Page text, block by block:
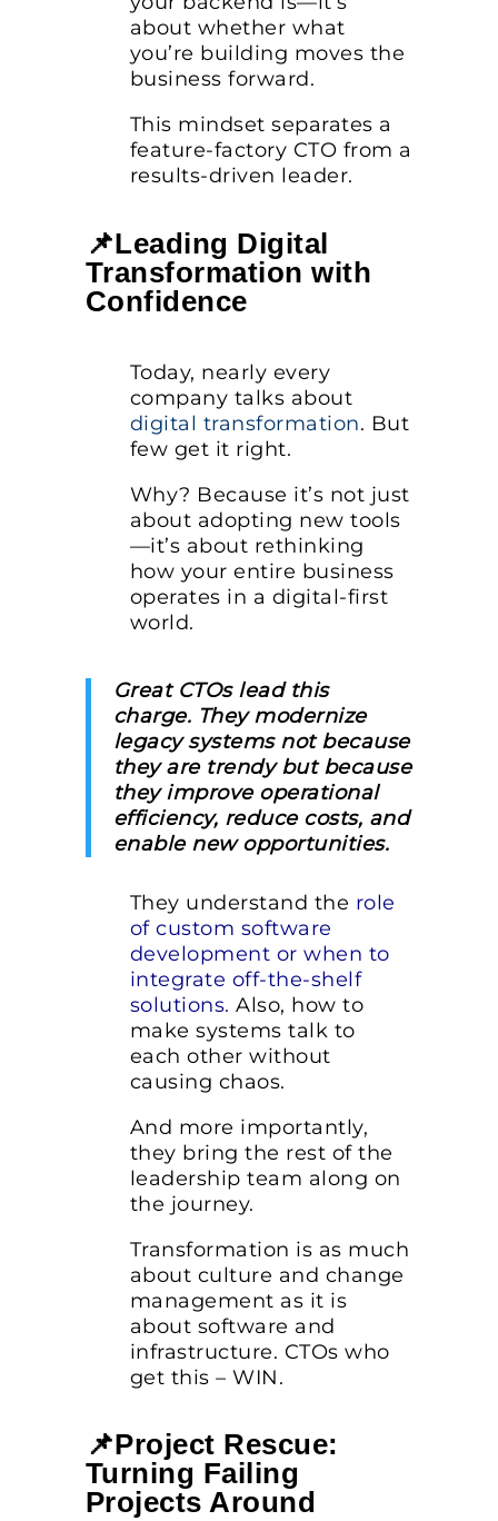
about whether what
you’re building moves the
business forward.
This mindset separates a
feature-factory CTO from a
results-driven leader.
📌Leading Digital
Transformation with
Confidence
Today, nearly every
company talks about
digital transformation. But
few get it right.
Why? Because it’s not just
about adopting new tools
—it’s about rethinking
how your entire business
operates in a digital-first
world.
Great CTOs lead this
charge. They modernize
legacy systems not because
they are trendy but because
they improve operational
efficiency, reduce costs, and
enable new opportunities.
They understand the role
of custom software
development or when to
integrate off-the-shelf
solutions. Also, how to
make systems talk to
each other without
causing chaos.
And more importantly,
they bring the rest of the
leadership team along on
the journey.
Transformation is as much
about culture and change
management as it is
about software and
infrastructure. CTOs who
get this – WIN.
📌Project Rescue:
Turning Failing
Projects Around